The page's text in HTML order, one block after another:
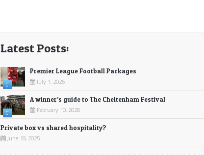
Latest Posts:
0
Premier League Football Packages
July 1, 2026
0
A winner’s guide to The Cheltenham Festival
February 10, 2026
Private box vs shared hospitality?
June 18, 2025